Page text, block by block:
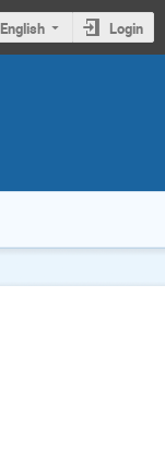
English Login